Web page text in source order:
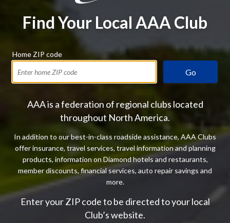
Find Your Local AAA Club
Home ZIP code
Go
AAA is a federation of regional clubs located
throughout North America.
In addition to our best-in-class roadside assistance, AAA Clubs
offer insurance, travel services, travel information and planning
products, information on Diamond hotels and restaurants,
member discounts, financial services, auto repair savings and
more.
Enter your ZIP code to be directed to your local
Club’s website.